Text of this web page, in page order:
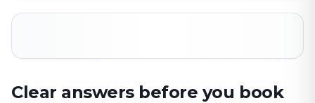
Clear answers before you book